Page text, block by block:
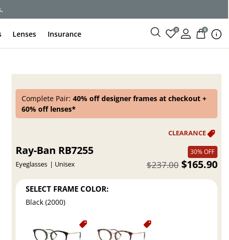
Lenses Insurance 0 0
Complete Pair:40% off designer frames at checkout +
60% off lenses*
Ray-Ban RB7255
Eyeglasses Unisex
30% OFF
$165.90
$237.00
SELECT FRAME COLOR:
Black (2000)